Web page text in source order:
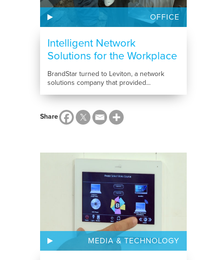
OFFICE
Intelligent Network
Solutions for the Workplace
BrandStar turned to Leviton, a network
solutions company that provided...
Share
MEDIA & TECHNOLOGY